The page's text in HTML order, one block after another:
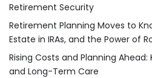
Retirement Security
Retirement Planning Moves to
Estate in IRAs, and the Power of
Rising Costs and Planning
and Long-Term Care